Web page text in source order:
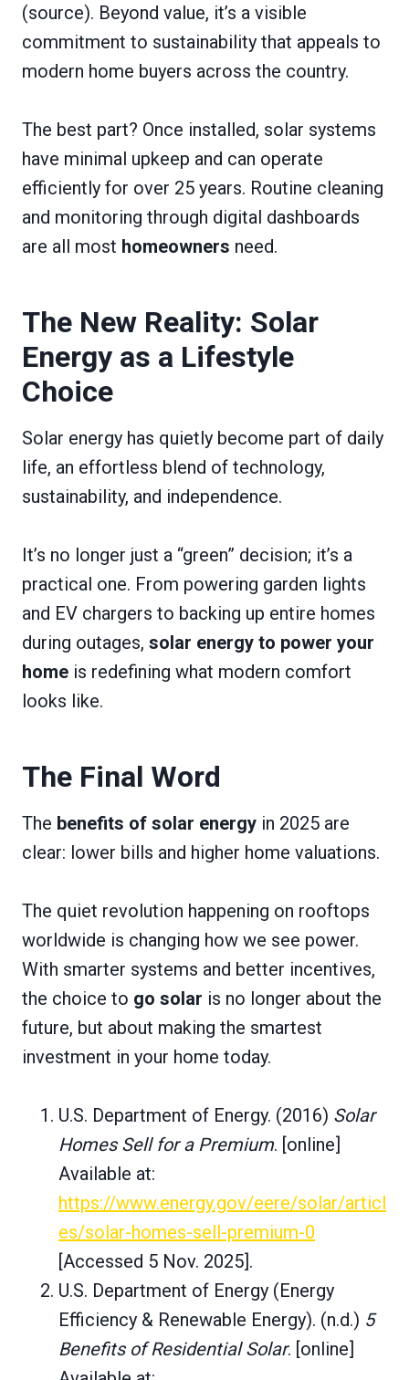
(source). Beyond value, it’s a visible
commitment to sustainability that appeals to
modern home buyers across the country.
The best part? Once installed, solar systems
have minimal upkeep and can operate
efficiently for over 25 years. Routine cleaning
and monitoring through digital dashboards
are all most homeowners need.
The New Reality: Solar
Energy as a Lifestyle
Choice
Solar energy has quietly become part of daily
life, an effortless blend of technology,
sustainability, and independence.
It’s no longer just a “green” decision; it’s a
practical one. From powering garden lights
and EV chargers to backing up entire homes
during outages, solar energy to power your
home is redefining what modern comfort
looks like.
The Final Word
The benefits of solar energy in 2025 are
clear: lower bills and higher home valuations.
The quiet revolution happening on rooftops
worldwide is changing how we see power.
With smarter systems and better incentives,
the choice to go solar is no longer about the
future, but about making the smartest
investment in your home today.
U.S. Department of Energy. (2016) Solar
Homes Sell for a Premium. [online]
Available at:
https://www.energy.gov/eere/solar/articl
es/solar-homes-sell-premium-0
[Accessed 5 Nov. 2025].
U.S. Department of Energy (Energy
Efficiency & Renewable Energy). (n.d.) 5
Benefits of Residential Solar. [online]